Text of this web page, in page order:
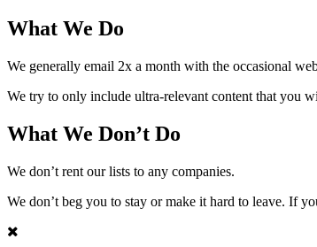
What We Do
We generally email 2x a month with the occasional
We try to only include ultra-relevant content that you
What We Don’t Do
We don’t rent our lists to any companies.
We don’t beg you to stay or make it hard to leave. If